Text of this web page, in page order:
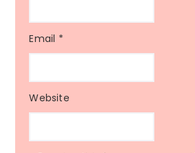
Email *
Website